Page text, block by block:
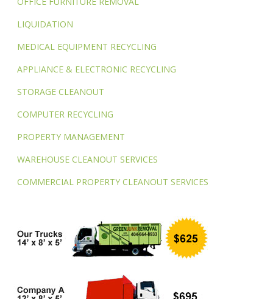
LIQUIDATION
MEDICAL EQUIPMENT RECYCLING
APPLIANCE & ELECTRONIC RECYCLING
STORAGE CLEANOUT
COMPUTER RECYCLING
PROPERTY MANAGEMENT
WAREHOUSE CLEANOUT SERVICES
COMMERCIAL PROPERTY CLEANOUT SERVICES